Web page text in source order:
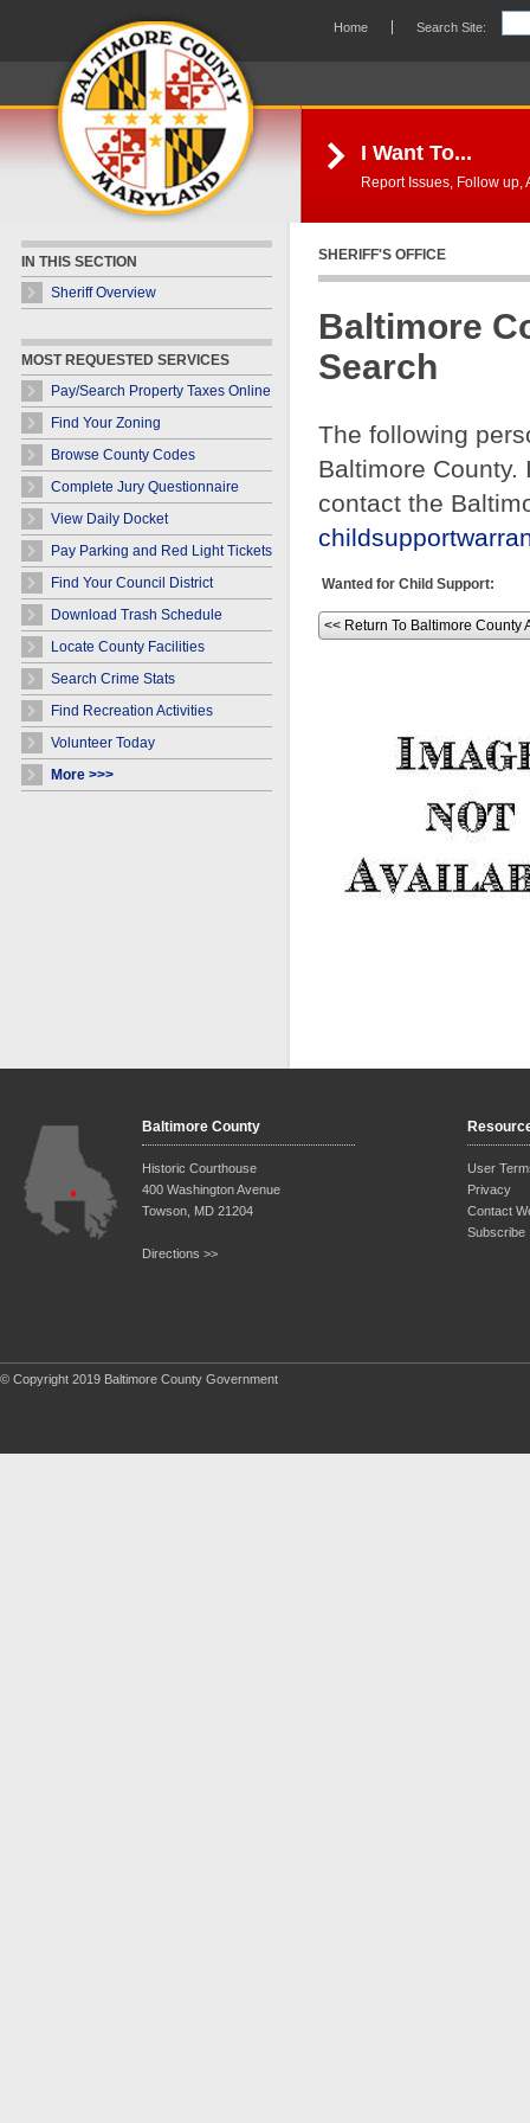
Search Site:
Home
I Want To...
Report Issues, Follow up,
IN THIS SECTION
Sheriff Overview
MOST REQUESTED SERVICES
Pay/Search Property Taxes Online
Find Your Zoning
Browse County Codes
Complete Jury Questionnaire
View Daily Docket
Pay Parking and Red Light Tickets
Find Your Council District
Download Trash Schedule
Locate County Facilities
Search Crime Stats
Find Recreation Activities
Volunteer Today
More >>>
SHERIFF'S OFFICE
Baltimore
Search
The following
Baltimore
contact the
Wanted for Child Support:
<< Return To Baltimore County
Baltimore County
Historic Courthouse
400 Washington Avenue
Towson, MD 21204
Directions >>
User
Privacy
Contact
Subscribe
© Copyright 2019 Baltimore County Government